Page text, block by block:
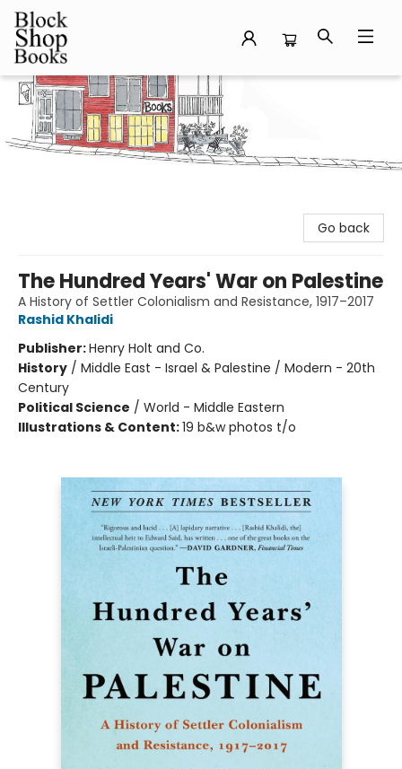
Block Shop Books
Go back
The Hundred Years' War on Palestine
A History of Settler Colonialism and Resistance, 1917–2017
Rashid Khalidi
Publisher:Henry Holt and Co.
History / Middle East - Israel & Palestine / Modern - 20th
Century
Political Science / World - Middle Eastern
Illustrations & Content:19 b&w photos t/o